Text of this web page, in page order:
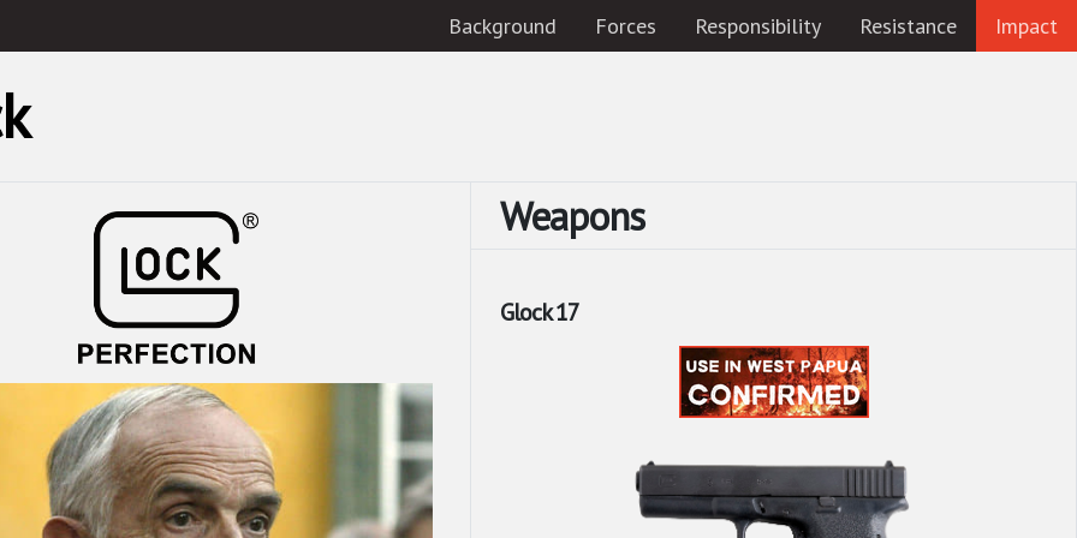
Background Forces Responsibility Resistance Impact
Weapons
Glock 17